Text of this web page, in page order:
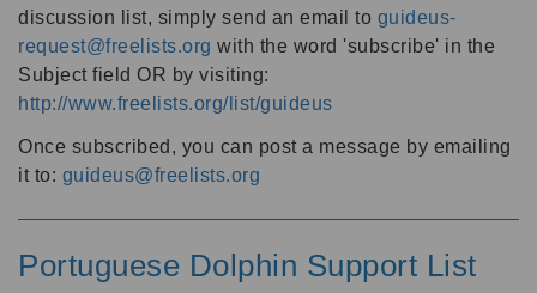
discussion list, simply send an email to guideus-
request@freelists.org with the word 'subscribe' in the
Subject field OR by visiting:
http://www.freelists.org/list/guideus
Once subscribed, you can post a message by emailing
it to: guideus@freelists.org
Portuguese Dolphin Support List